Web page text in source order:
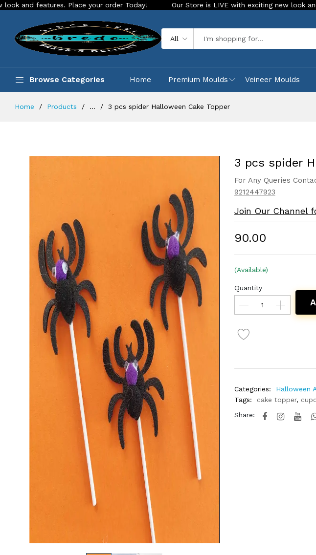
Place your order Today! Our Store is LIVE with exciting new look and features.
All
Browse Categories Home Premium Moulds Veineer Moulds
Home Products ... 3 pcs spider Halloween Cake Topper
3 pcs spider
For Any Queries
9212447923
Join Our Channel
₹90.00
(Available)
Quantity
Categories:
Halloween
Tags:
cake topper,
Share: